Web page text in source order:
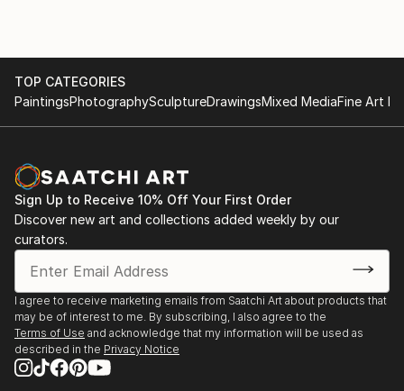
TOP CATEGORIES
PaintingsPhotographySculptureDrawingsMixed MediaFine Art
Sign Up to Receive 10% Off Your First Order
Discover new art and collections added weekly by our
curators.
I agree to receive marketing emails from Saatchi Art about products that
may be of interest to me. By subscribing, I also agree to the
Terms of Use and acknowledge that my information will be used as
described in the Privacy Notice